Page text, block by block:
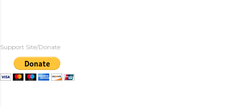
Support Site/Donate